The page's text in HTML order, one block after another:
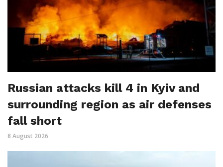
Russian attacks kill 4 in Kyiv and
surrounding region as air defenses
fall short
8 August 2026